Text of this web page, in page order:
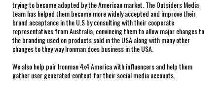
trying to become adopted by the American market. The Outsiders Media
team has helped them become more widely accepted and improve their
brand acceptance in the U.S by consulting with their cooperate
representatives from Australia, convincing them to allow major changes to
the branding used on products sold in the USA along with many other
changes to they way Ironman does business in the USA.
We also help pair Ironman 4x4 America with influencers and help them
gather user generated content for their social media accounts.